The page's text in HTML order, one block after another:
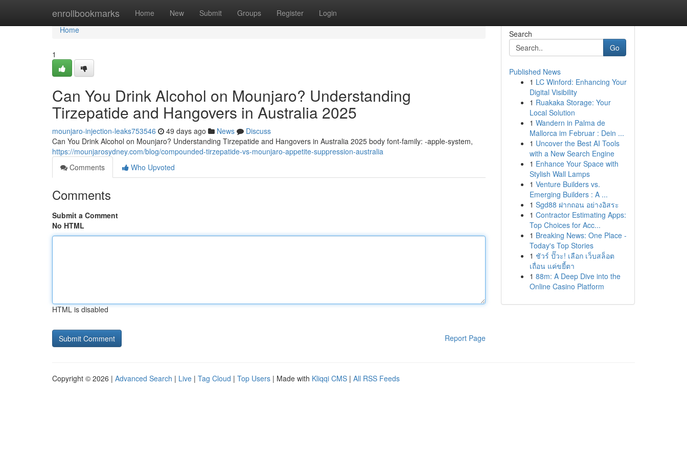
enrollbookmarks Home New Submit Groups Register Login
Home
Home
1
Can You Drink Alcohol on Mounjaro? Understanding
Tirzepatide and Hangovers in Australia 2025
mounjaro-injection-leaks753546 49 days ago News
Discuss
Can You Drink Alcohol on Mounjaro? Understanding Tirzepatide and Hangovers in Australia 2025 body font-family: -apple-system,
https://mounjarosydney.com/blog/compounded-tirzepatide-vs-mounjaro-appetite-suppression-australia
Comments
Who Upvoted
Comments
Submit a Comment
No HTML
HTML is disabled
Report Page
Search
Go
Published News
1 LC Winford: Enhancing Your
Digital Visibility
1 Ruakaka Storage: Your
Local Solution
1 Wandern in Palma de
Mallorca im Februar : Dein ...
1 Uncover the Best AI Tools
with a New Search Engine
1 Enhance Your Space with
Stylish Wall Lamps
1 Venture Builders vs.
Emerging Builders : A ...
1 Sgd88 ฝากถอน อย่างอิสระ
1 Contractor Estimating Apps:
Top Choices for Acc...
1 Breaking News: One Place -
Today's Top Stories
1 ชัวร์ ปั๊วะ! เลือก เว็บสล็อต
เถื่อน แค่ขยี้ตา
1 88m: A Deep Dive into the
Online Casino Platform
Copyright © 2026 | Advanced Search | Live | Tag Cloud | Top Users | Made with Kliqqi CMS | All RSS Feeds